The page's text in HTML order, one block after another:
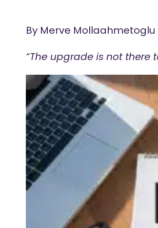
By Merve Mollaahmetoglu
“The upgrade is not there